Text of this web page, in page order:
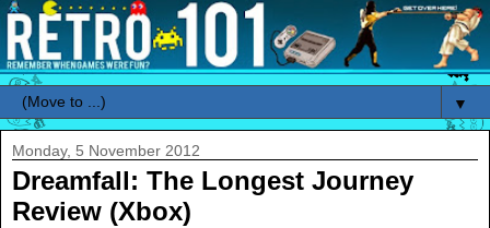
▼
Monday, 5 November 2012
Dreamfall: The Longest Journey
Review (Xbox)